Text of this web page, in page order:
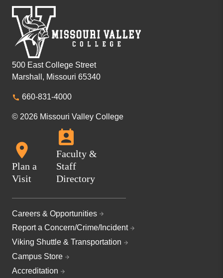
500 East College Street
Marshall, Missouri 65340
660-831-4000
© 2026 Missouri Valley College
Plan a
Visit
Faculty &
Staff
Directory
Careers & Opportunities
Report a Concern/Crime/Incident
Viking Shuttle & Transportation
Campus Store
Accreditation